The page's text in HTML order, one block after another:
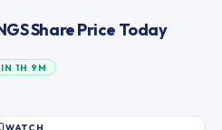
Share Price Today
1H 9M
WATCH